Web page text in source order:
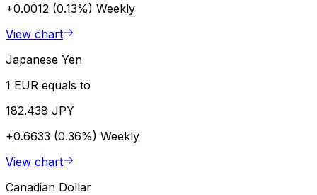
+0.0012 (0.13%) Weekly
View chart
Japanese Yen
1 EUR equals to
182.438 JPY
+0.6633 (0.36%) Weekly
View chart
Canadian Dollar